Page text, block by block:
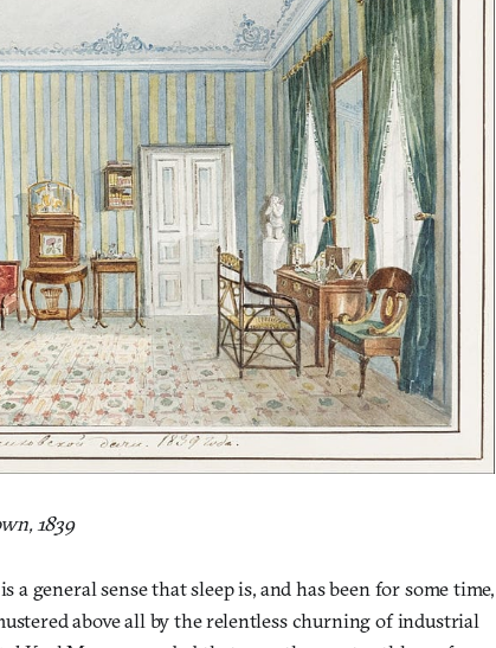
1839
general sense that sleep is, and has been for some time,
above all by the relentless churning of industrial